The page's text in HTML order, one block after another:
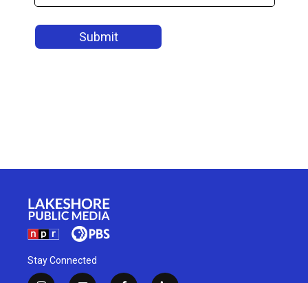
Stay Connected